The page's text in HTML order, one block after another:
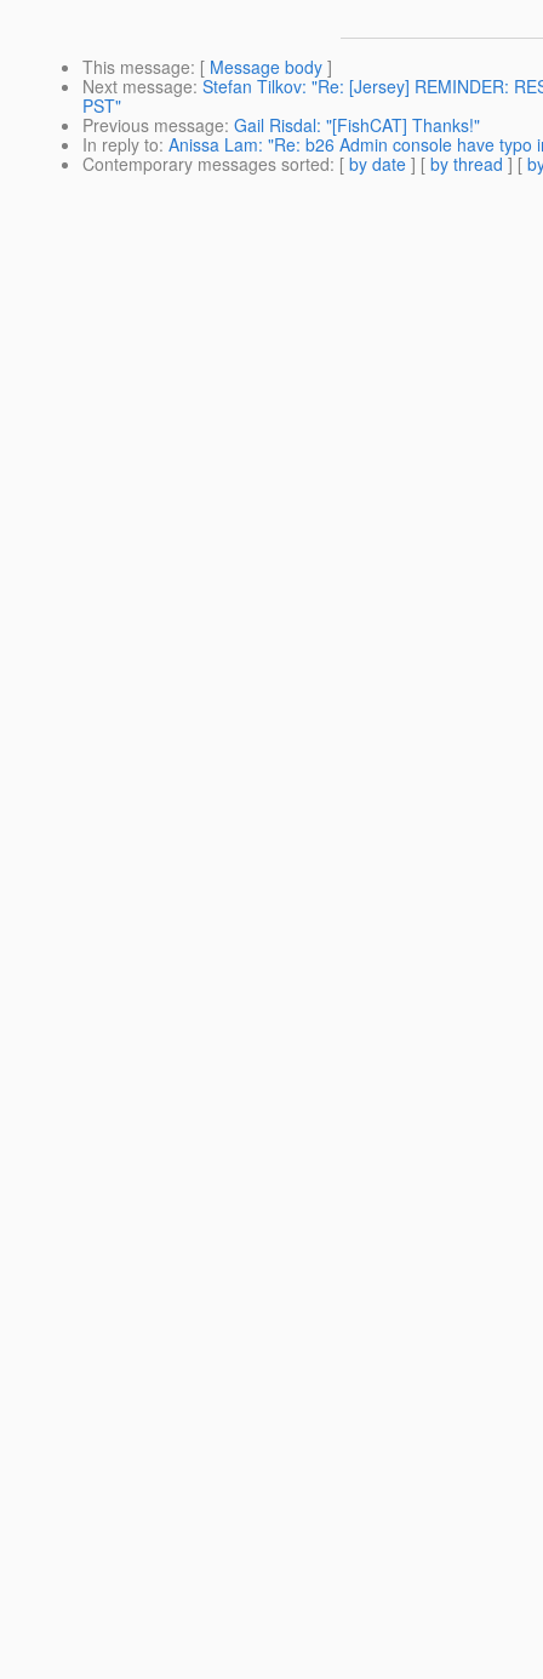
This message: [ Message body ]
Next message: Stefan Tilkov: "Re: [Jersey] REMINDER:
PST"
Previous message: Gail Risdal: "[FishCAT] Thanks!"
In reply to: Anissa Lam: "Re: b26 Admin console have typo
Contemporary messages sorted: [ by date ] [ by thread ] [